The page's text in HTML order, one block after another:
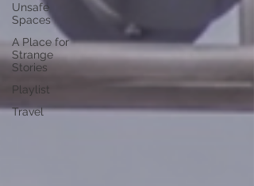
Unsafe
Spaces
A Place for
Strange
Stories
Playlist
Travel